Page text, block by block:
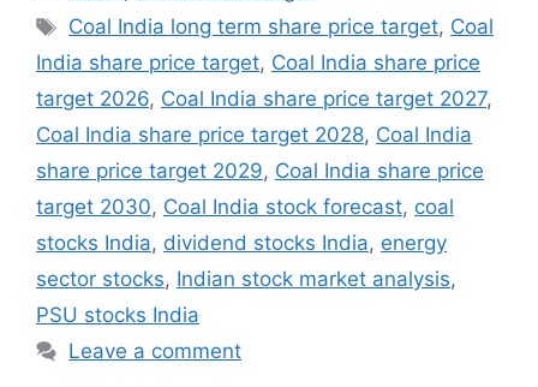
Tags
Coal India long term share price target, Coal
India share price target, Coal India share price
target 2026, Coal India share price target 2027,
Coal India share price target 2028, Coal India
share price target 2029, Coal India share price
target 2030, Coal India stock forecast, coal
stocks India, dividend stocks India, energy
sector stocks, Indian stock market analysis,
PSU stocks India
Leave a comment